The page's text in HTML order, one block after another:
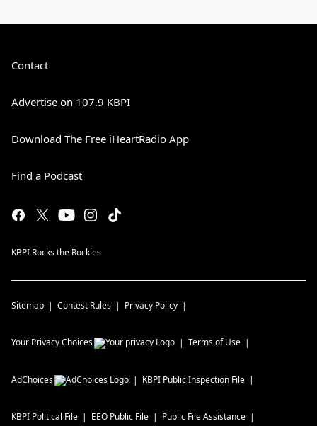
Contact
Advertise on 107.9 KBPI
Download The Free iHeartRadio App
Find a Podcast
KBPI Rocks the Rockies
Sitemap Contest Rules Privacy Policy
Your Privacy Choices Terms of Use
AdChoices KBPI Public Inspection File
KBPI Political File EEO Public File Public File Assistance